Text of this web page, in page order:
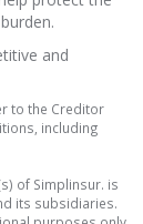
and
to the Creditor
including
of Simplinsur. is
its subsidiaries.